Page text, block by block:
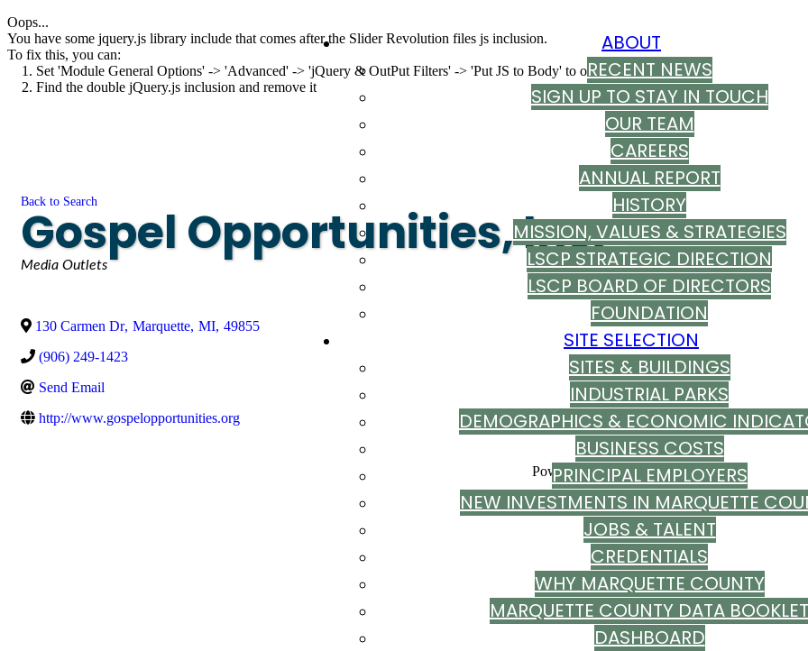
ABOUT
RECENT NEWS
SIGN UP TO STAY IN TOUCH
OUR TEAM
CAREERS
ANNUAL REPORT
HISTORY
MISSION, VALUES & STRATEGIES
LSCP STRATEGIC DIRECTION
LSCP BOARD OF DIRECTORS
FOUNDATION
SITE SELECTION
SITES & BUILDINGS
INDUSTRIAL PARKS
DEMOGRAPHICS & ECONOMIC
BUSINESS COSTS
PRINCIPAL EMPLOYERS
NEW INVESTMENTS IN MARQUETTE
JOBS & TALENT
CREDENTIALS
WHY MARQUETTE COUNTY
MARQUETTE COUNTY DATA BOOKLET
DASHBOARD
Oops...
You have some jquery.js library include that comes after the Slider Revolution files js inclusion.
To fix this, you can:
1. Set 'Module General Options' -> 'Advanced' -> 'jQuery & OutPut Filters' -> 'Put JS to Body' to on
2. Find the double jQuery.js inclusion and remove it
Back to Search
Gospel Opportunities, Inc.
Categories
Media Outlets
130 Carmen Dr, Marquette, MI, 49855
(906) 249-1423
Send Email
http://www.gospelopportunities.org
Powered By GrowthZone